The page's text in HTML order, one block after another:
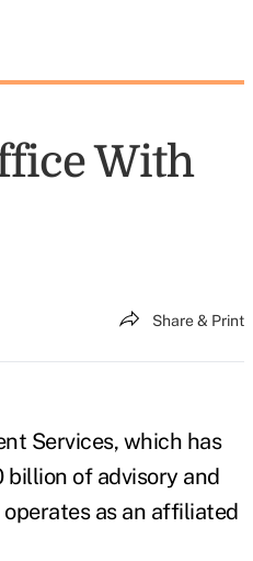
With
Share & Print
Services, which has
of advisory and
as an affiliated